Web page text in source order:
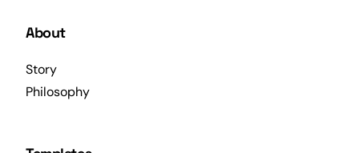
About
Story
Philosophy